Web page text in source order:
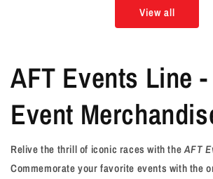
View all
AFT Events Line
Event
Relive the thrill of iconic races with theAFT
Commemorate your favorite events with the